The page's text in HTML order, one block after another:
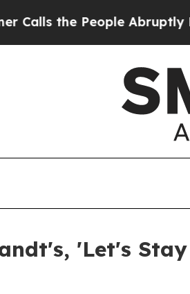
People Abruptly Laid off
'Let's Stay